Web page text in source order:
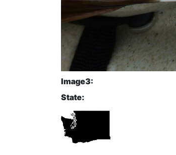
Image3:
State: